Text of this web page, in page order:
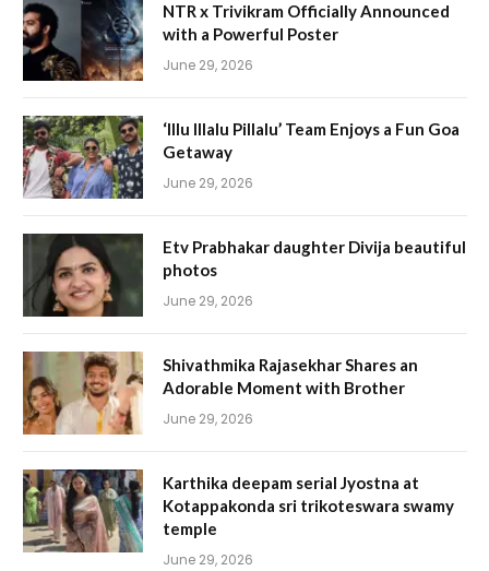
NTR x Trivikram Officially Announced
with a Powerful Poster
June 29, 2026
‘Illu Illalu Pillalu’ Team Enjoys a Fun Goa
Getaway
June 29, 2026
Etv Prabhakar daughter Divija beautiful
photos
June 29, 2026
Shivathmika Rajasekhar Shares an
Adorable Moment with Brother
June 29, 2026
Karthika deepam serial Jyostna at
Kotappakonda sri trikoteswara swamy
temple
June 29, 2026